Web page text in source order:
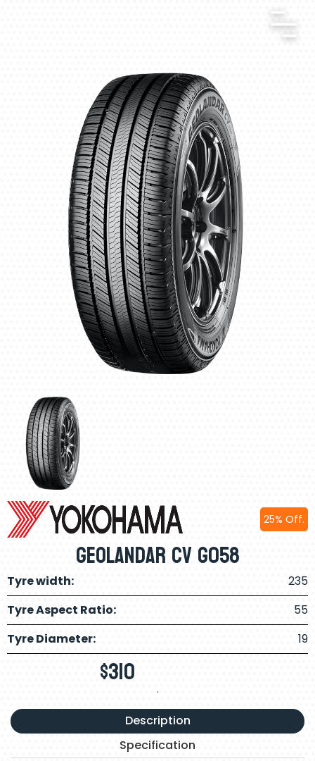
25% Off.
Geolandar CV G058
Tyre width:
235
Tyre Aspect Ratio:
55
Tyre Diameter:
19
$310 .
Description
Specification